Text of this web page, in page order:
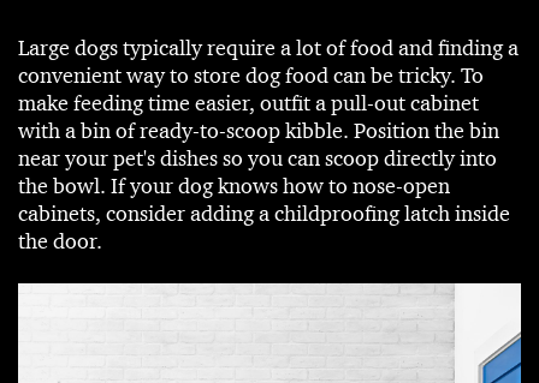
Large dogs typically require a lot of food and finding a
convenient way to store dog food can be tricky. To
make feeding time easier, outfit a pull-out cabinet
with a bin of ready-to-scoop kibble. Position the bin
near your pet's dishes so you can scoop directly into
the bowl. If your dog knows how to nose-open
cabinets, consider adding a childproofing latch inside
the door.